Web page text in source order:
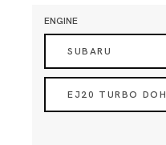
ENGINE
SUBARU
EJ20 TURBO